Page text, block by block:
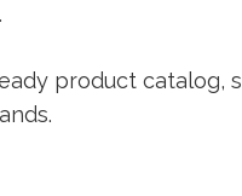
product catalog,